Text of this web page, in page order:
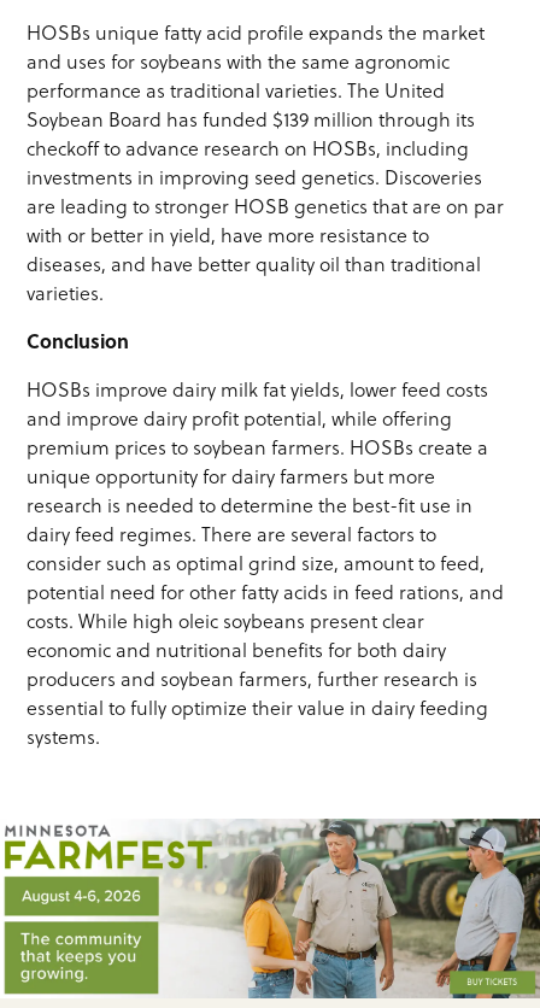
HOSBs unique fatty acid profile expands the market
and uses for soybeans with the same agronomic
performance as traditional varieties. The United
Soybean Board has funded $139 million through its
checkoff to advance research on HOSBs, including
investments in improving seed genetics. Discoveries
are leading to stronger HOSB genetics that are on par
with or better in yield, have more resistance to
diseases, and have better quality oil than traditional
varieties.
Conclusion
HOSBs improve dairy milk fat yields, lower feed costs
and improve dairy profit potential, while offering
premium prices to soybean farmers. HOSBs create a
unique opportunity for dairy farmers but more
research is needed to determine the best-fit use in
dairy feed regimes. There are several factors to
consider such as optimal grind size, amount to feed,
potential need for other fatty acids in feed rations, and
costs. While high oleic soybeans present clear
economic and nutritional benefits for both dairy
producers and soybean farmers, further research is
essential to fully optimize their value in dairy feeding
systems.